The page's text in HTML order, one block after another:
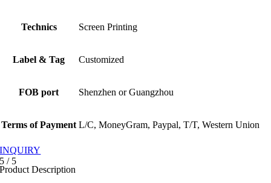
Technics Screen Printing
Label & Tag Customized
FOB port Shenzhen or Guangzhou
Terms of Payment L/C, MoneyGram, Paypal, T/T, Western Union
INQUIRY
5 / 5
Product Description